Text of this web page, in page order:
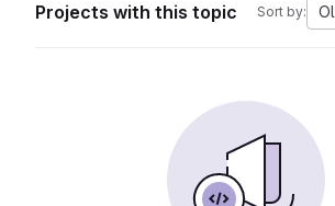
Projects with this topic Sort by: